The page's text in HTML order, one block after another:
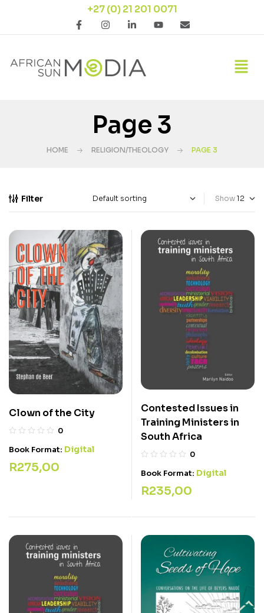
+27 (0) 21 201 0071
Page 3
HOME RELIGION/THEOLOGY PAGE 3
Filter Show
Clown of the City
0
Book Format: Digital
R275,00
Contested Issues in
Training Ministers in
South Africa
0
Book Format: Digital
R235,00